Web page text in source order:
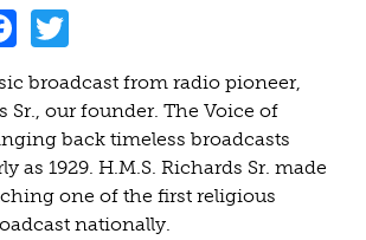
Facebook
broadcast from radio pioneer,
Sr., our founder. The Voice of
back timeless broadcasts
as 1929. H.M.S. Richards Sr. made
one of the first religious
nationally.